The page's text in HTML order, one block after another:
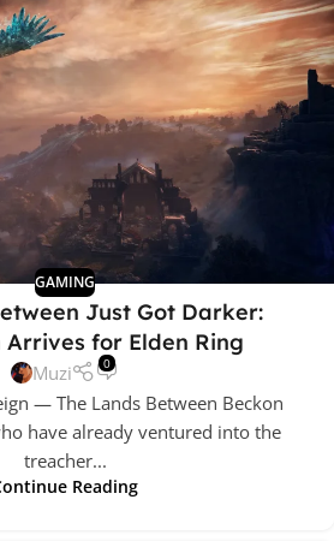
GAMING
Just Got Darker:
for Elden Ring
Muzi 0
— The Lands Between Beckon
have already ventured into the
treacher...
Reading